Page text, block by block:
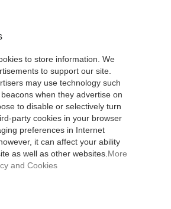
to store information. We
to support our site.
may use technology such
when they advertise on
to disable or selectively turn
party cookies in your browser
preferences in Internet
it can affect your ability
as well as other websites. More
and Cookies